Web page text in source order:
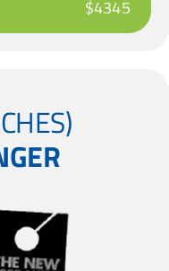
$4345